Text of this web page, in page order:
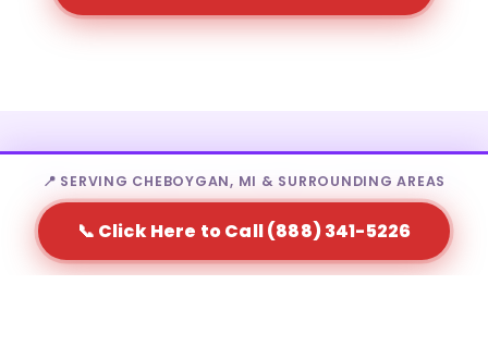
Who Rents Portable Toilets in
Cheboygan?
📍 SERVING CHEBOYGAN, MI & SURROUNDING AREAS
📞 Click Here to Call (888) 341-5226